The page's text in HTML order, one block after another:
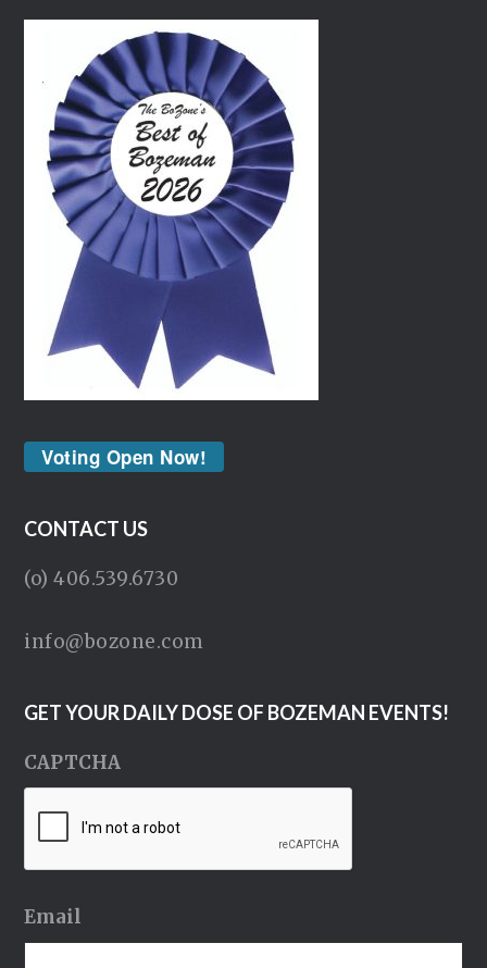
Voting Open Now!
CONTACT US
(o) 406.539.6730
info@bozone.com
GET YOUR DAILY DOSE OF BOZEMAN EVENTS!
CAPTCHA
Email